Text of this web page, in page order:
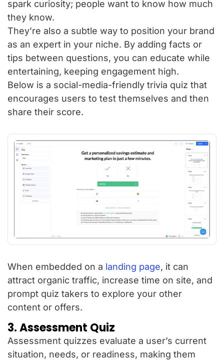
spark curiosity; people want to know how much
they know.
They’re also a subtle way to position your brand
as an expert in your niche. By adding facts or
tips between questions, you can educate while
entertaining, keeping engagement high.
Below is a social-media-friendly trivia quiz that
encourages users to test themselves and then
share their score.
When embedded on a landing page, it can
attract organic traffic, increase time on site, and
prompt quiz takers to explore your other
content or offers.
3. Assessment Quiz
Assessment quizzes evaluate a user’s current
situation, needs, or readiness, making them